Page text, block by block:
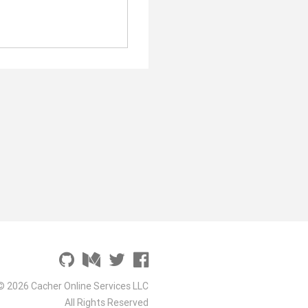
2026 Cacher Online Services LLC
All Rights Reserved